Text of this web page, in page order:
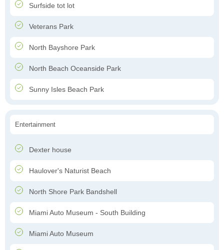
Surfside tot lot
Veterans Park
North Bayshore Park
North Beach Oceanside Park
Sunny Isles Beach Park
Entertainment
Dexter house
Haulover's Naturist Beach
North Shore Park Bandshell
Miami Auto Museum - South Building
Miami Auto Museum